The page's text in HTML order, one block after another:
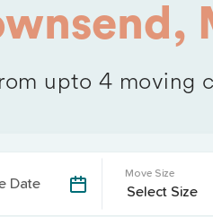
upto 4 moving
Date
Move Size